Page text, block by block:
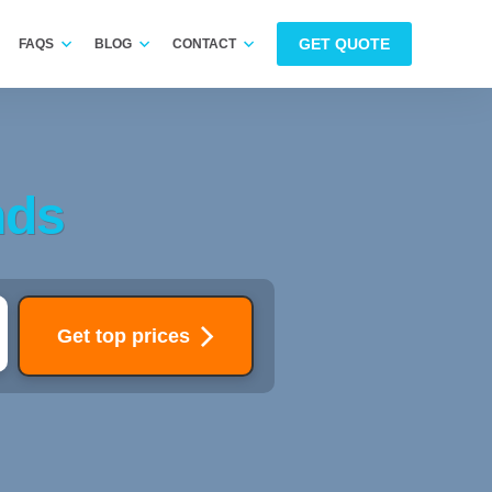
FAQS BLOG CONTACT GET QUOTE
Get top prices